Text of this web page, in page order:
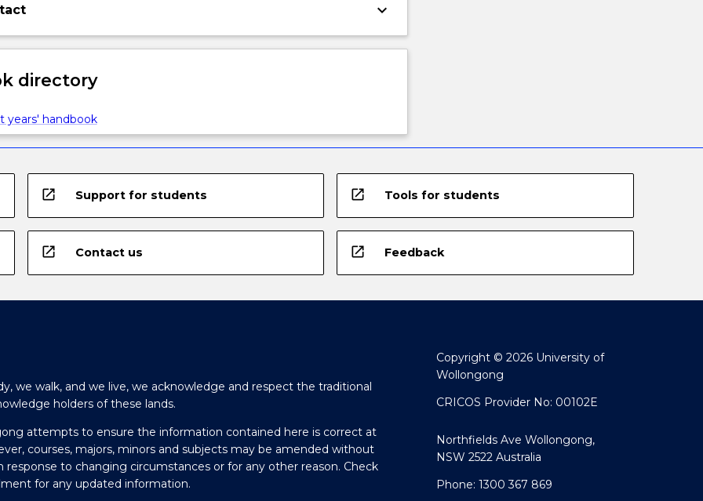
keyboard_arrow_down
directory
years' handbook
open_in_new Support for students open_in_new Tools for students
open_in_new Contact us open_in_new Feedback
we walk, and we live, we acknowledge and respect the traditional
holders of these lands.
attempts to ensure the information contained here is correct at
courses, majors, minors and subjects may be amended without
response to changing circumstances or for any other reason. Check
for any updated information.
Copyright © 2026 University of
Wollongong
CRICOS Provider No: 00102E
Northfields Ave Wollongong,
NSW 2522 Australia
Phone: 1300 367 869